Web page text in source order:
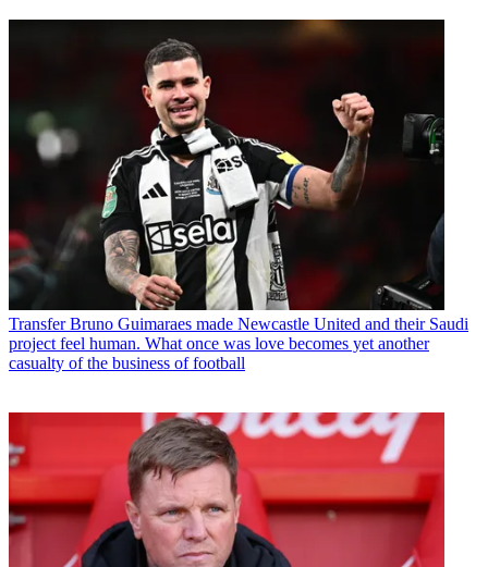
Transfer Bruno Guimaraes made Newcastle United and their Saudi
project feel human. What once was love becomes yet another
casualty of the business of football